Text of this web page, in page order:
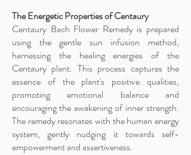
The Energetic Properties of Centaury
Centaury Bach Flower Remedy is prepared
using the gentle sun infusion method,
harnessing the healing energies of the
Centaury plant. This process captures the
essence of the plant's positive qualities,
promoting emotional balance and
encouraging the awakening of inner strength.
The remedy resonates with the human energy
system, gently nudging it towards self-
empowerment and assertiveness.